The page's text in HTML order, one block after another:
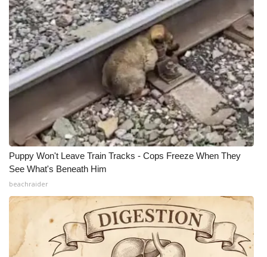
Puppy Won't Leave Train Tracks - Cops Freeze When They
See What's Beneath Him
beachraider